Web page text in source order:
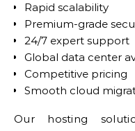
Rapid scalability
Premium-grade
24/7 expert support
Global data center
Competitive pricing
Smooth cloud
Our hosting